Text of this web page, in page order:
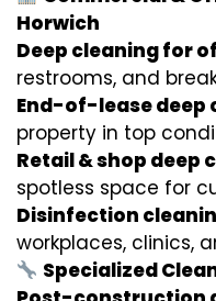
Horwich
Deep cleaning for
restrooms, and
End-of-lease deep
property in top
Retail & shop deep
spotless space for
Disinfection
workplaces, clinics,
Specialized